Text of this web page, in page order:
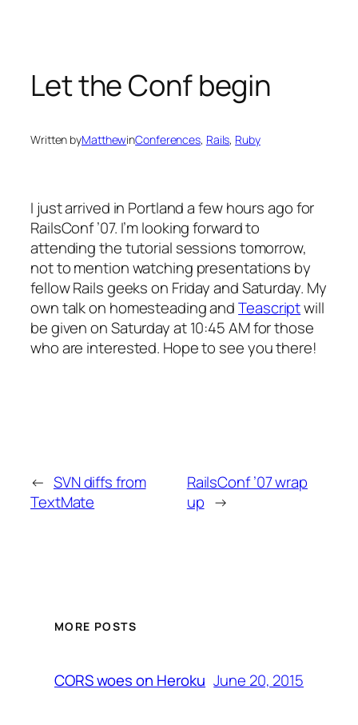
contentLet the Conf begin
Written byMatthewinConferences, Rails, Ruby
I just arrived in Portland a few hours ago for
RailsConf ’07. I’m looking forward to
attending the tutorial sessions tomorrow,
not to mention watching presentations by
fellow Rails geeks on Friday and Saturday. My
own talk on homesteading andTeascriptwill
be given on Saturday at 10:45 AM for those
who are interested. Hope to see you there!
← SVN diffs from
TextMate
RailsConf ’07 wrap
up →
MORE POSTS
CORS woes on Heroku June 20, 2015